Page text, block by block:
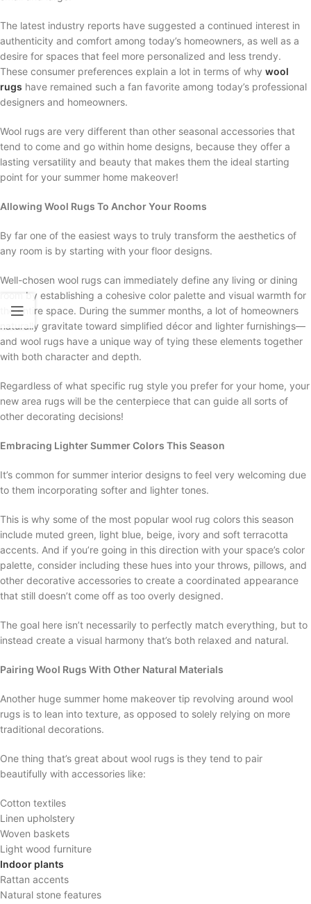
The latest industry reports have suggested a continued interest in
authenticity and comfort among today’s homeowners, as well as a
desire for spaces that feel more personalized and less trendy.
These consumer preferences explain a lot in terms of why wool
rugs have remained such a fan favorite among today’s professional
designers and homeowners.
Wool rugs are very different than other seasonal accessories that
tend to come and go within home designs, because they offer a
lasting versatility and beauty that makes them the ideal starting
point for your summer home makeover!
Allowing Wool Rugs To Anchor Your Rooms
By far one of the easiest ways to truly transform the aesthetics of
any room is by starting with your floor designs.
Well-chosen wool rugs can immediately define any living or dining
room by establishing a cohesive color palette and visual warmth for
the entire space. During the summer months, a lot of homeowners
naturally gravitate toward simplified décor and lighter furnishings—
and wool rugs have a unique way of tying these elements together
with both character and depth.
Regardless of what specific rug style you prefer for your home, your
new area rugs will be the centerpiece that can guide all sorts of
other decorating decisions!
Embracing Lighter Summer Colors This Season
It’s common for summer interior designs to feel very welcoming due
to them incorporating softer and lighter tones.
This is why some of the most popular wool rug colors this season
include muted green, light blue, beige, ivory and soft terracotta
accents. And if you’re going in this direction with your space’s color
palette, consider including these hues into your throws, pillows, and
other decorative accessories to create a coordinated appearance
that still doesn’t come off as too overly designed.
The goal here isn’t necessarily to perfectly match everything, but to
instead create a visual harmony that’s both relaxed and natural.
Pairing Wool Rugs With Other Natural Materials
Another huge summer home makeover tip revolving around wool
rugs is to lean into texture, as opposed to solely relying on more
traditional decorations.
One thing that’s great about wool rugs is they tend to pair
beautifully with accessories like:
Cotton textiles
Linen upholstery
Woven baskets
Light wood furniture
Indoor plants
Rattan accents
Natural stone features